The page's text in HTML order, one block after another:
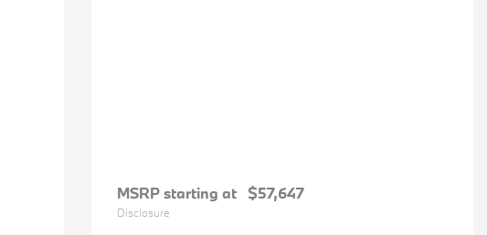
MSRP starting at $57,647
Disclosure